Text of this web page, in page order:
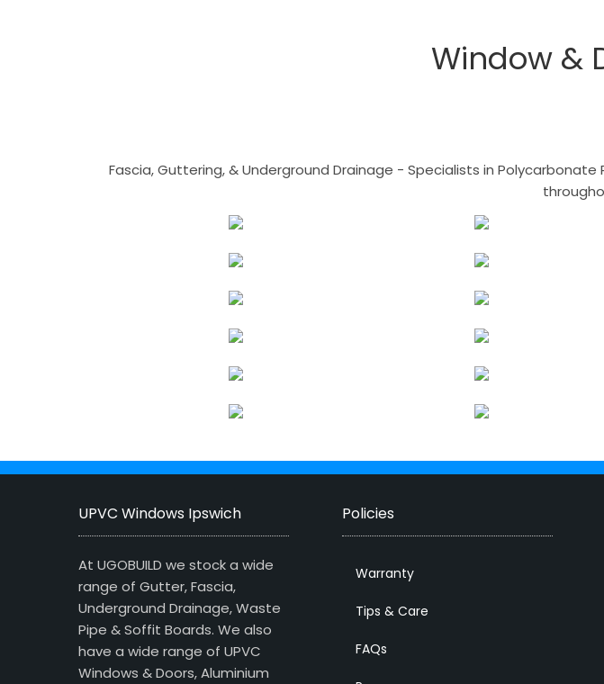
Window &
Fascia, Guttering, & Underground Drainage - Specialists in
UPVC Windows Ipswich
At UGOBUILD we stock a wide
range of Gutter, Fascia,
Underground Drainage, Waste
Pipe & Soffit Boards. We also
have a wide range of UPVC
Windows & Doors, Aluminium
Policies
Warranty
Tips & Care
FAQs